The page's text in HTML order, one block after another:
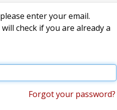
enter your email.
check if you are already a
Forgot your password?